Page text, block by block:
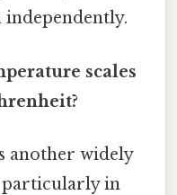
scales
another widely
particularly in